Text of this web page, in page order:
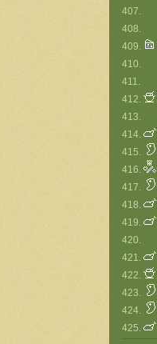
407.
408.
409.
410.
411.
412.
413.
414.
415.
416.
417.
418.
419.
420.
421.
422.
423.
424.
425.